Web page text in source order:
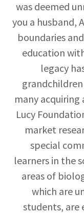
was deemed
you a husband,
boundaries
education
legacy
many acquiring
Lucy
market
special
learners in the
areas of
which are
students, are